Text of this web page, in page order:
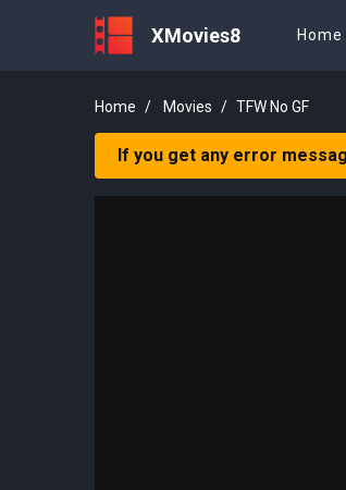
XMovies8 Home
Home Movies TFW No GF
If you get any error